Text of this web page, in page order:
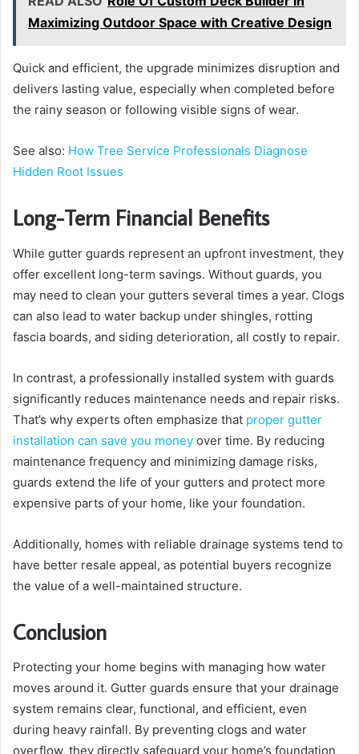
Maximizing Outdoor Space with Creative Design
Quick and efficient, the upgrade minimizes disruption and
delivers lasting value, especially when completed before
the rainy season or following visible signs of wear.
See also: How Tree Service Professionals Diagnose
Hidden Root Issues
Long-Term Financial Benefits
While gutter guards represent an upfront investment, they
offer excellent long-term savings. Without guards, you
may need to clean your gutters several times a year. Clogs
can also lead to water backup under shingles, rotting
fascia boards, and siding deterioration, all costly to repair.
In contrast, a professionally installed system with guards
significantly reduces maintenance needs and repair risks.
That’s why experts often emphasize that proper gutter
installation can save you money over time. By reducing
maintenance frequency and minimizing damage risks,
guards extend the life of your gutters and protect more
expensive parts of your home, like your foundation.
Additionally, homes with reliable drainage systems tend to
have better resale appeal, as potential buyers recognize
the value of a well-maintained structure.
Conclusion
Protecting your home begins with managing how water
moves around it. Gutter guards ensure that your drainage
system remains clear, functional, and efficient, even
during heavy rainfall. By preventing clogs and water
overflow, they directly safeguard your home’s foundation